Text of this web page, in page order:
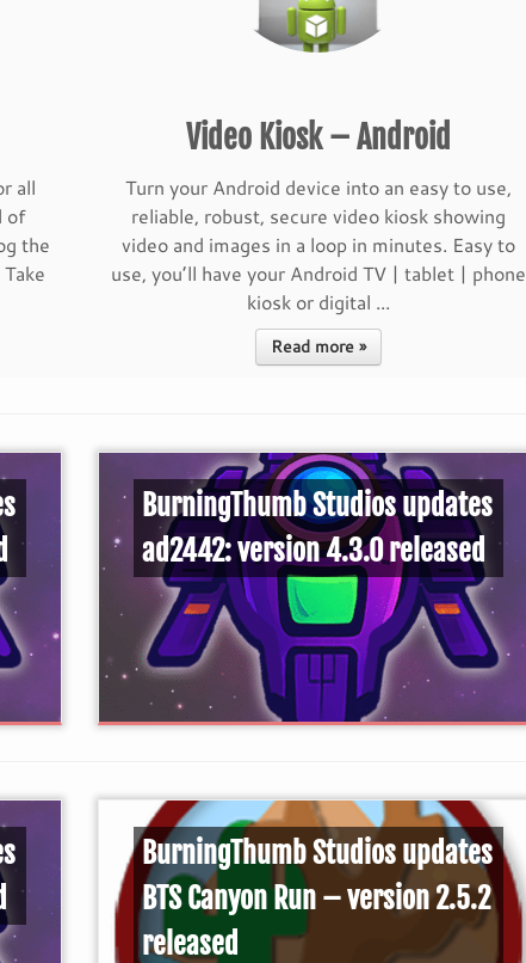
all
of
the
Video Kiosk – Android
Turn your Android device into an easy to use,
reliable, robust, secure video kiosk showing
video and images in a loop in minutes. Easy to
use, you’ll have your Android TV | tablet | phone
kiosk or digital ...
Read more »
BurningThumb Studios updates
ad2442: version 4.3.0 released
BurningThumb Studios updates
BTS Canyon Run – version 2.5.2
released